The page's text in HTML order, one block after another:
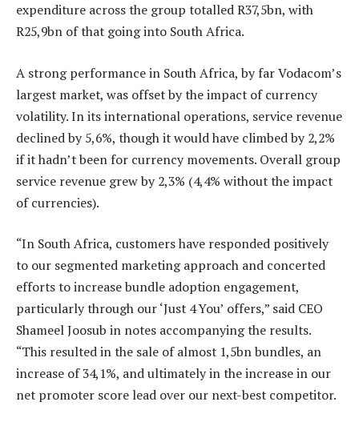
expenditure across the group totalled R37,5bn, with
R25,9bn of that going into South Africa.
A strong performance in South Africa, by far Vodacom’s
largest market, was offset by the impact of currency
volatility. In its international operations, service revenue
declined by 5,6%, though it would have climbed by 2,2%
if it hadn’t been for currency movements. Overall group
service revenue grew by 2,3% (4,4% without the impact
of currencies).
“In South Africa, customers have responded positively
to our segmented marketing approach and concerted
efforts to increase bundle adoption engagement,
particularly through our ‘Just 4 You’ offers,” said CEO
Shameel Joosub in notes accompanying the results.
“This resulted in the sale of almost 1,5bn bundles, an
increase of 34,1%, and ultimately in the increase in our
net promoter score lead over our next-best competitor.